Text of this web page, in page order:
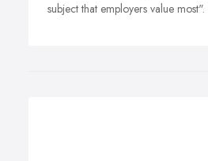
subject that employers value most".